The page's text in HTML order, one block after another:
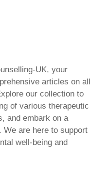
UK, your
articles on all
our collection to
of various therapeutic
and embark on a
are here to support
well-being and